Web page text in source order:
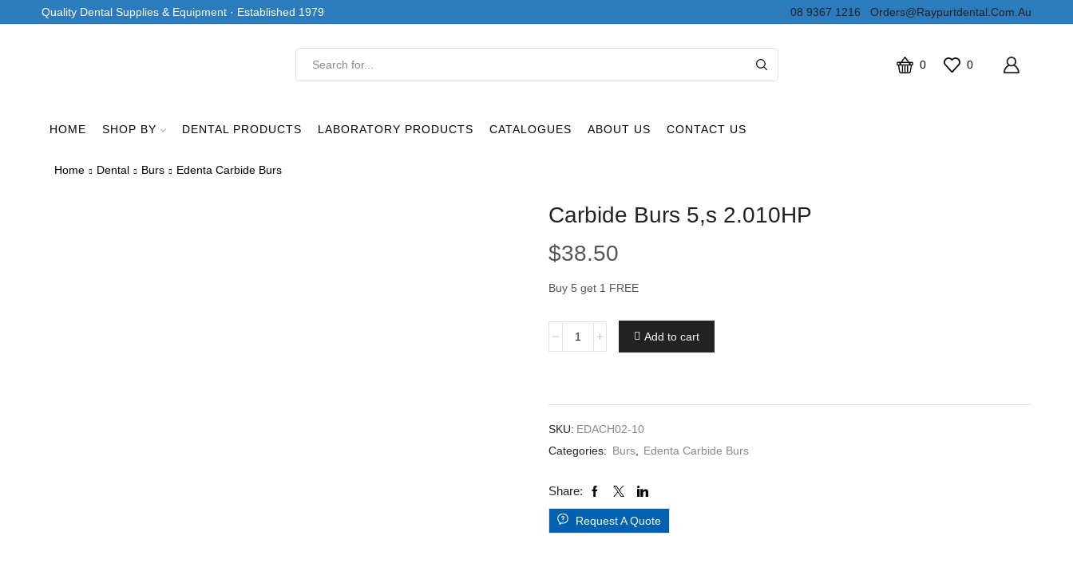
Quality Dental Supplies & Equipment · Established 1979 08 9367 1216 Orders@raypurtdental.com.au
0 0
HOME SHOP BY DENTAL PRODUCTS LABORATORY PRODUCTS CATALOGUES ABOUT US CONTACT US
Home Dental Burs Edenta Carbide Burs
Carbide Burs 5,s 2.010HP
$38.50
Buy 5 get 1 FREE
Add to cart
SKU: EDACH02-10
Categories: Burs Edenta Carbide Burs
Share:
Request A Quote